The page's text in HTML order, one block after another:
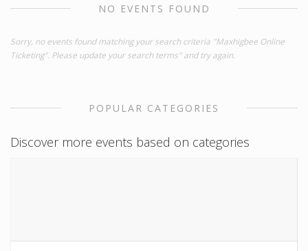
NO EVENTS FOUND
Sorry, no events found matching your search criteria "Maxhigbee Online
Ticketing". Please update your search terms" and try again.
POPULAR CATEGORIES
Discover more events based on categories